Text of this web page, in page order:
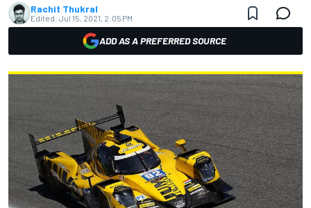
Rachit Thukral
Edited: Jul 15, 2021, 2:05 PM
ADD AS A PREFERRED SOURCE